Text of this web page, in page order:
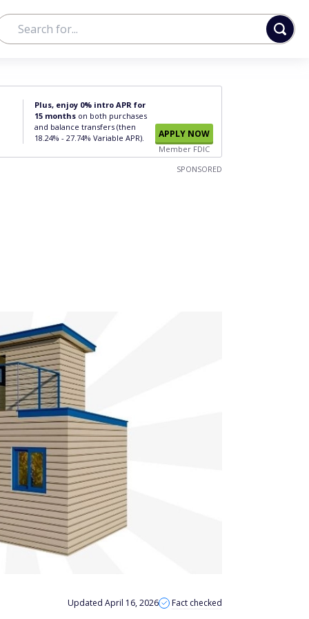
Plus, enjoy 0% intro APR for
15 months on both purchases
and balance transfers (then
18.24% - 27.74% Variable APR).
APPLY NOW
Member FDIC
SPONSORED
Updated April 16, 2026 Fact checked